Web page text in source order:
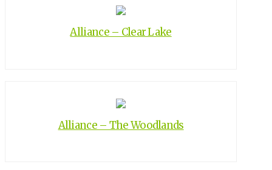
Alliance – Clear Lake
Alliance – The Woodlands